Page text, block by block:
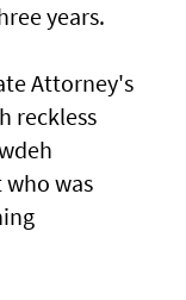
years.
Attorney's
reckless
was